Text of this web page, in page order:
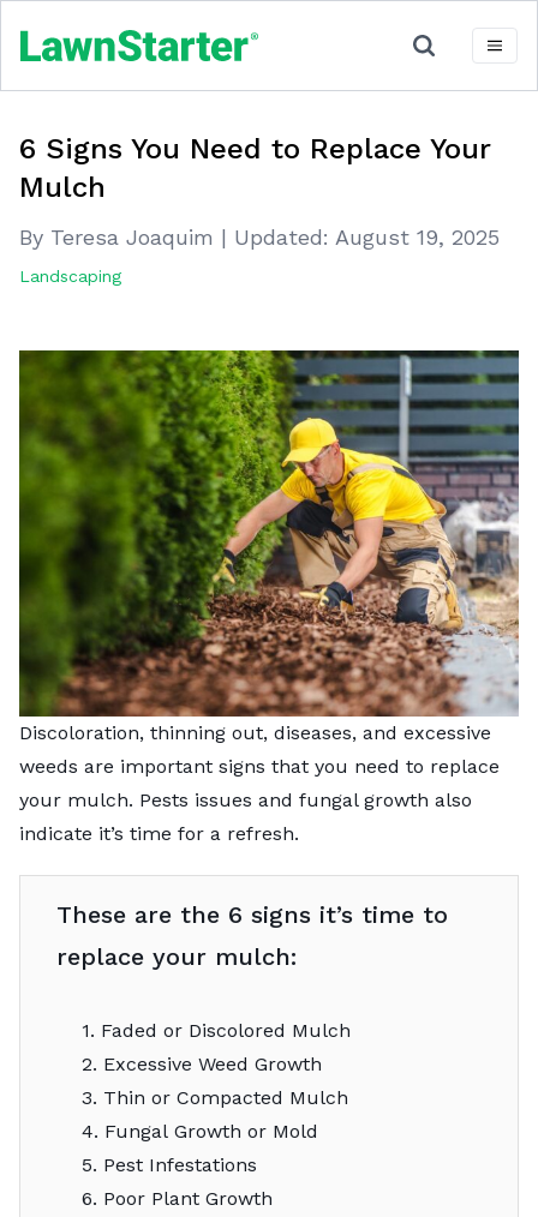
6 Signs You Need to Replace Your
Mulch
By Teresa Joaquim | Updated: August 19, 2025
Landscaping
Discoloration, thinning out, diseases, and excessive
weeds are important signs that you need to replace
your mulch. Pests issues and fungal growth also
indicate it’s time for a refresh.
These are the 6 signs it’s time to
replace your mulch:
1. Faded or Discolored Mulch
2. Excessive Weed Growth
3. Thin or Compacted Mulch
4. Fungal Growth or Mold
5. Pest Infestations
6. Poor Plant Growth